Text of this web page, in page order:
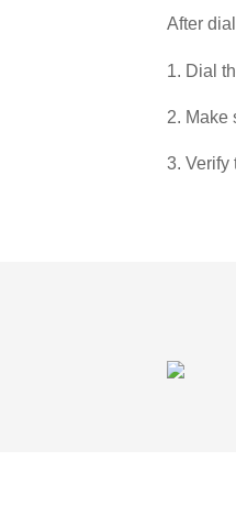
After
1. Dial
2. Make
3. Verify